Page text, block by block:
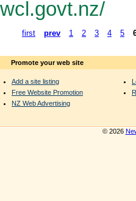
first prev 1 2 3 4 5
Promote your web site
Add a site listing
Free Website Promotion
NZ Web Advertising
© 2026